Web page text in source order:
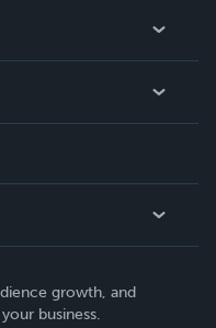
growth, and
business.